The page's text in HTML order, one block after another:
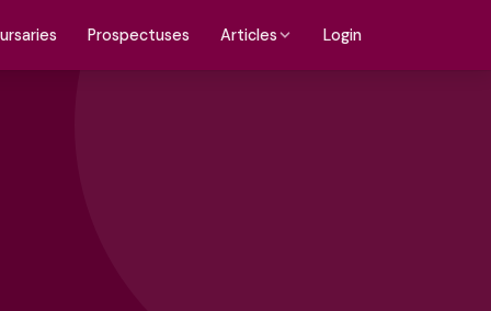
Prospectuses Articles Login